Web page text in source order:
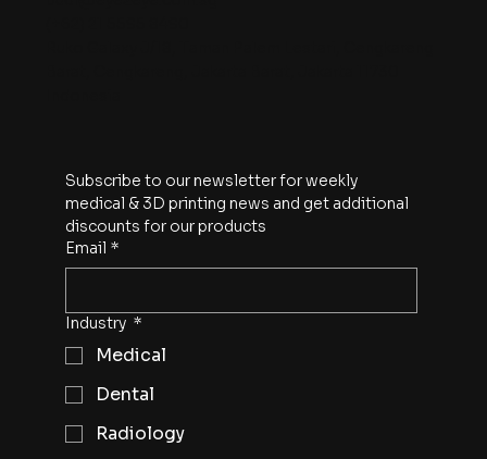
Subscribe to our newsletter for weekly
medical & 3D printing news and get additional
discounts for our products
Email *
Industry *
Medical
Dental
Radiology